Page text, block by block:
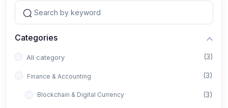
Categories
All category (3)
Finance & Accounting (3)
Blockchain & Digital Currency (3)